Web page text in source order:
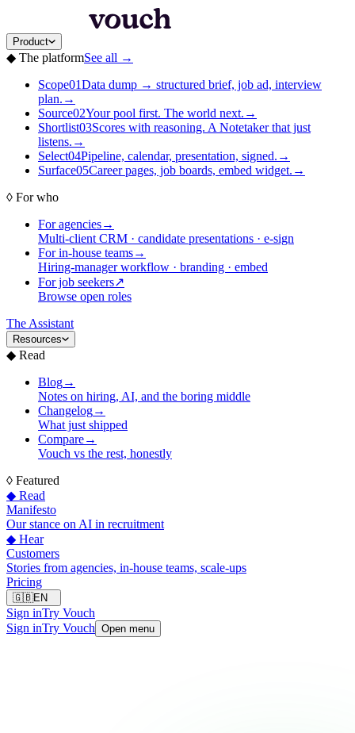
Product
◆ The platformSee all →
Scope01Data dump → structured brief, job ad, interview
plan. →
Source02Your pool first. The world next. →
Shortlist03Scores with reasoning. A Notetaker that just
listens. →
Select04Pipeline, calendar, presentation, signed. →
Surface05Career pages, job boards, embed widget. →
◊ For who
For agencies→
Multi-client CRM · candidate presentations · e-sign
For in-house teams→
Hiring-manager workflow · branding · embed
For job seekers↗
Browse open roles
The Assistant
Resources
◆ Read
Blog→
Notes on hiring, AI, and the boring middle
Changelog→
What just shipped
Compare→
Vouch vs the rest, honestly
◊ Featured
◆ Read
Manifesto
Our stance on AI in recruitment
◆ Hear
Customers
Stories from agencies, in-house teams, scale-ups
Pricing
🇬🇧EN
Sign inTry Vouch
Sign inTry Vouch Open menu